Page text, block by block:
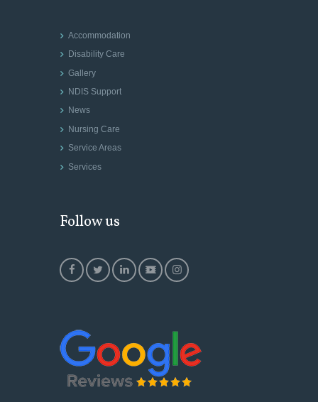
Accommodation
Disability Care
Gallery
NDIS Support
News
Nursing Care
Service Areas
Services
Follow us